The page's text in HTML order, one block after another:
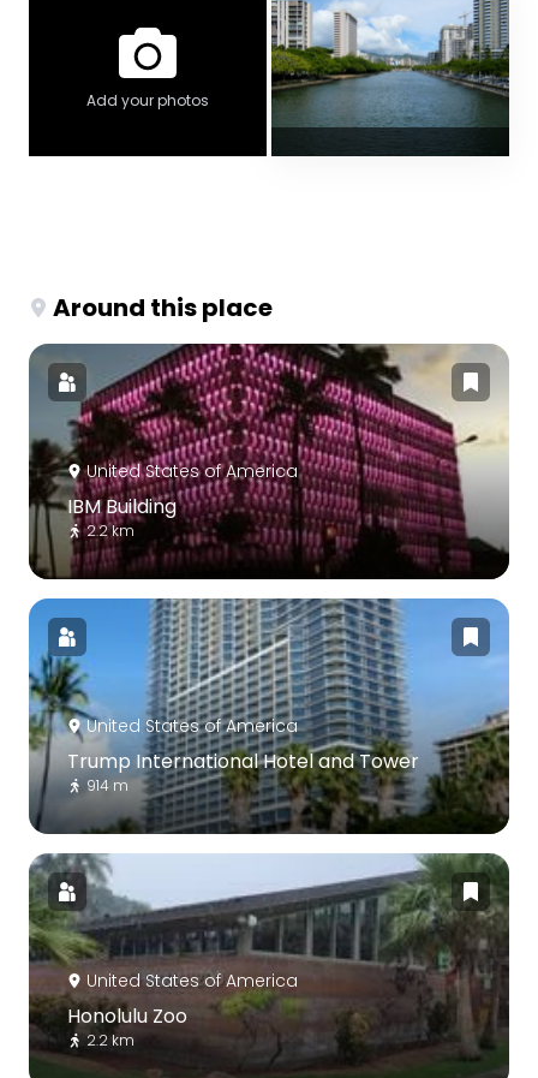
Add your photos
Around this place
United States of America
IBM Building
2.2 km
United States of America
Trump International Hotel and Tower
914 m
United States of America
Honolulu Zoo
2.2 km